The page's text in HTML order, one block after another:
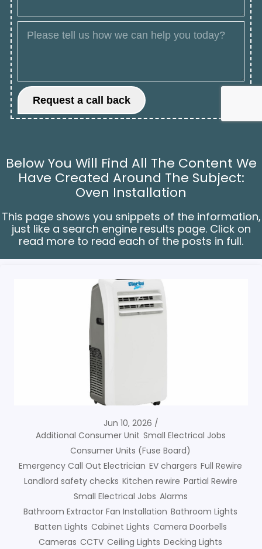
Below You Will Find All The Content We
Have Created Around The Subject:
Oven Installation
This page shows you snippets of the information,
just like a search engine results page. Click on
read more to read each of the posts in full.
Jun 10, 2026
Additional Consumer Unit Small Electrical Jobs
Consumer Units (Fuse Board)
Emergency Call Out Electrician EV chargers Full Rewire
Landlord safety checks Kitchen rewire Partial Rewire
Small Electrical Jobs Alarms
Bathroom Extractor Fan Installation Bathroom Lights
Batten Lights Cabinet Lights Camera Doorbells
Cameras CCTV Ceiling Lights Decking Lights